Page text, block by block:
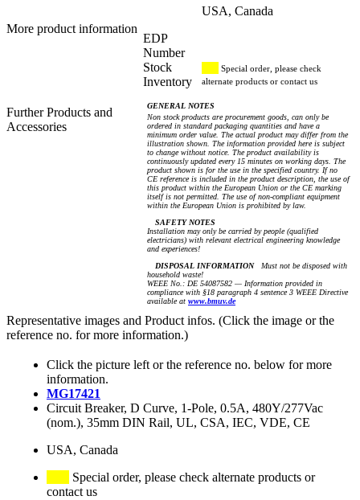
More product information
Further Products and
Accessories
USA, Canada
EDP
Number
Stock
Inventory
Special order, please check
alternate products or contact us
GENERAL NOTES
Non stock products are procurement goods, can only be
ordered in standard packaging quantities and have a
minimum order value. The actual product may differ from the
illustration shown. The information provided here is subject
to change without notice. The product availability is
continuously updated every 15 minutes on working days. The
product shown is for the use in the specified country. If no
CE reference is included in the product description, the use of
this product within the European Union or the CE marking
itself is not permitted. The use of non-compliant equipment
within the European Union is prohibited by law.
SAFETY NOTES
Installation may only be carried by people (qualified
electricians) with relevant electrical engineering knowledge
and experiences!
DISPOSAL INFORMATIONMust not be disposed with
household waste!
WEEE No.: DE 54087582 — Information provided in
compliance with §18 paragraph 4 sentence 3 WEEE Directive
available at www.bmuv.de
Representative images and Product infos. (Click the image or the
reference no. for more information.)
Click the picture left or the reference no. below for more
information.
MG17421
Circuit Breaker, D Curve, 1-Pole, 0.5A, 480Y/277Vac
(nom.), 35mm DIN Rail, UL, CSA, IEC, VDE, CE
USA, Canada
Special order, please check alternate products or
contact us